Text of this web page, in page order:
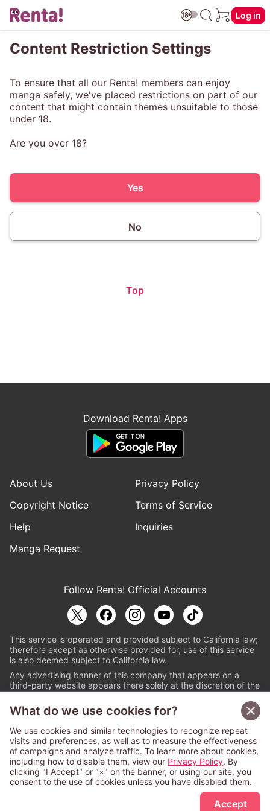
Log in
Sign Up Free
Content Restriction Settings
To ensure that all our Renta! members can enjoy
manga safely, we've placed restrictions on part of our
content that might contain themes unsuitable to those
under 18.
Are you over 18?
Yes
No
Top
Download Renta! Apps
About Us
Privacy Policy
Copyright Notice
Terms of Service
Help
Inquiries
Manga Request
Follow Renta! Official Accounts
This service is operated and provided subject to California law;
therefore except as otherwise provided for, use of this service
is also deemed subject to California law.
Any advertising banner of this company that appears on a
third-party website appears there solely at the discretion of the
© PAPYLESS GLOBAL, INC.
The ABJ mark is a registered trademark indicating
that this e-bookstore and e-book distributor is an
authorized distribution service with a license to use
content from the copyright holders. (Registration No.
6091713). For more information check
What do we use cookies for?
We use cookies and similar technologies to recognize repeat
visits and preferences, as well as to measure the effectiveness
of campaigns and analyze traffic. To learn more about cookies,
including how to disable them, view our Privacy Policy. By
clicking "I Accept" or "×" on the banner, or using our site, you
consent to the use of cookies unless you have disabled them.
Accept